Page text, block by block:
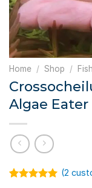
Home / Shop / Fish
Algae Eater
(2